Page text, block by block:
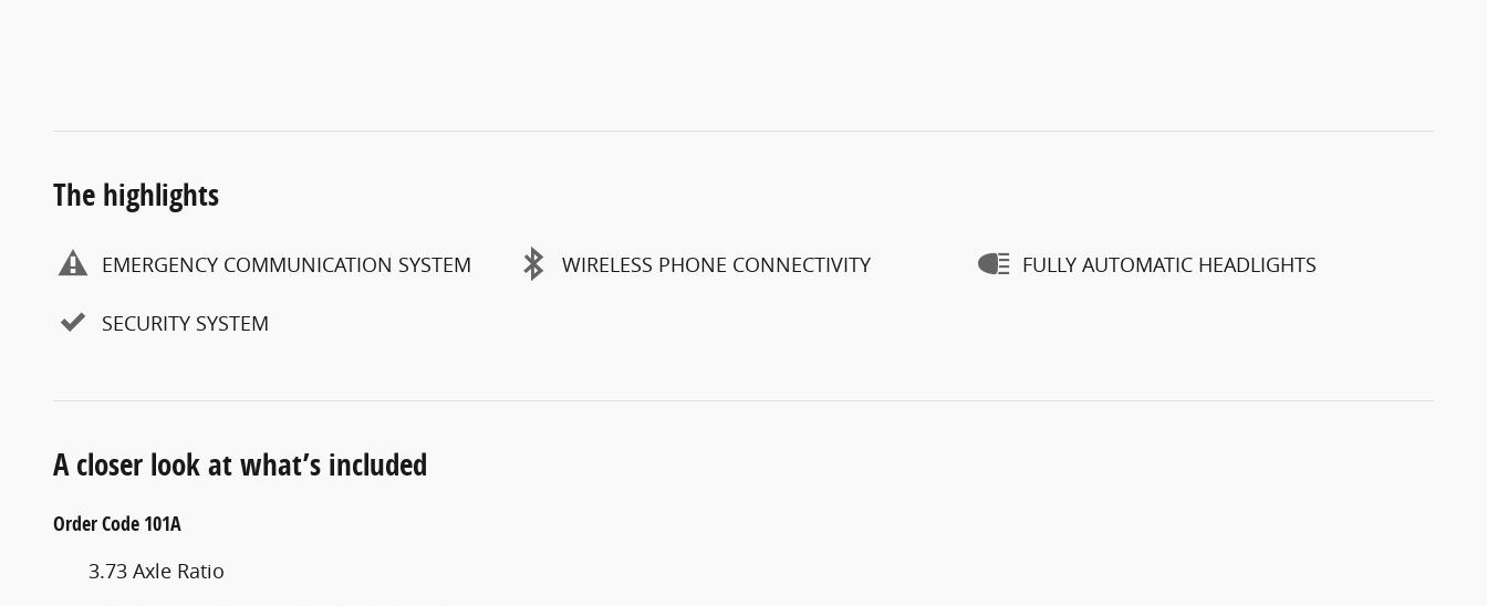
The highlights
EMERGENCY COMMUNICATION SYSTEM WIRELESS PHONE CONNECTIVITY FULLY AUTOMATIC HEADLIGHTS
SECURITY SYSTEM
A closer look at what’s included
Order Code 101A
3.73 Axle Ratio